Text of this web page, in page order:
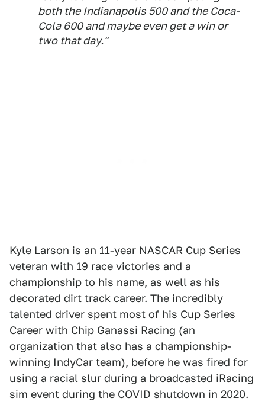
both the Indianapolis 500 and the Coca-
Cola 600 and maybe even get a win or
two that day."
Kyle Larson is an 11-year NASCAR Cup Series
veteran with 19 race victories and a
championship to his name, as well as his
decorated dirt track career. The incredibly
talented driver spent most of his Cup Series
Career with Chip Ganassi Racing (an
organization that also has a championship-
winning IndyCar team), before he was fired for
using a racial slur during a broadcasted iRacing
sim event during the COVID shutdown in 2020.